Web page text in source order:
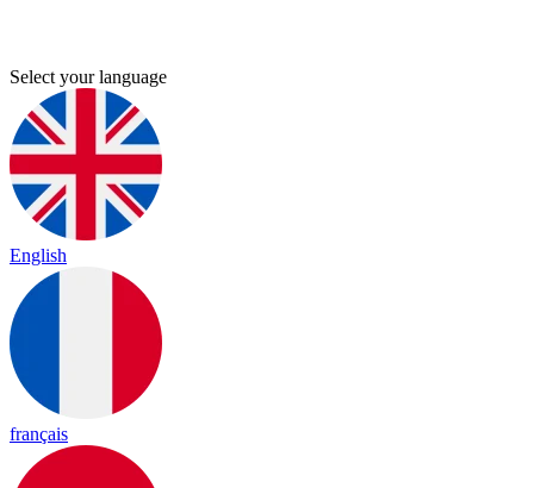
Select your language
English
français